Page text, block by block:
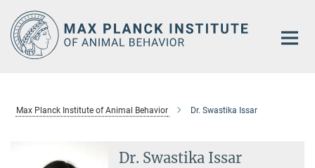
Main-
Content
Max Planck Institute of Animal Behavior Dr. Swastika Issar
Dr. Swastika Issar